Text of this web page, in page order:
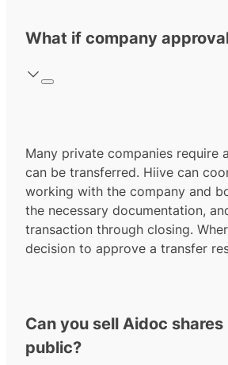
What if company
Many private companies require
can be transferred. Hiive can
working with the company and
the necessary documentation,
transaction through closing.
decision to approve a transfer
Can you sell Aidoc
public?